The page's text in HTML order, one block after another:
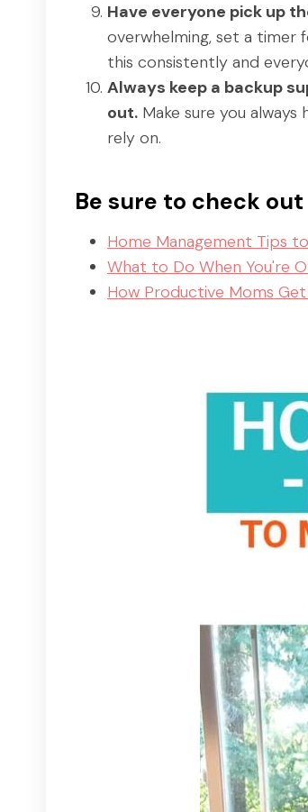
Have everyone pick up
overwhelming, set a timer
this consistently and
Always keep a backup
out. Make sure you
rely on.
Be sure to check
Home Management Tips
What to Do When You're
How Productive Moms